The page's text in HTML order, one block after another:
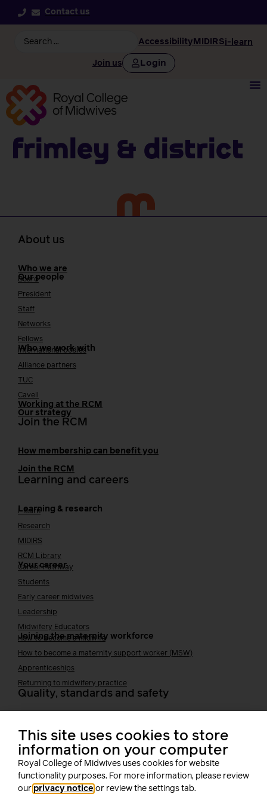
Contact us
Accessibility MIDIRSi-learn
Join us Login
Frimley & District
About us
Who we are
Our people
Board
President
Staff
Networks
Fellows
Who we work with
International bodies
Alliance partners
TUC
Cavell
Working at the RCM
Our strategy
Join the RCM
How membership can benefit you
Join the RCM
Learning and careers
Learning & research
i-learn
Research
MIDIRS
RCM Library
Your career
Career Pathway
Students
Early career midwives
Leadership
Midwifery Educators
Joining the maternity workforce
How to become a midwife
How to become a maternity support worker (MSW)
Apprenticeships
Returning to midwifery practice
Quality, standards and safety
Public Health
Digital midwifery
Safety
Safer staffing
Fetal surveillance
Solution series
This site uses cookies to store
information on your computer
Royal College of Midwives uses cookies for website
functionality purposes. For more information, please review
our privacy notice or review the settings tab.